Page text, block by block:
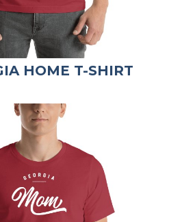
HOME T-SHIRT